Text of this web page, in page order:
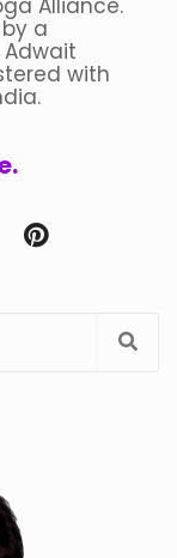
Alliance.
a
with